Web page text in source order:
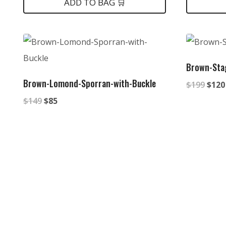
$149.$85.
ADD TO BAG 🛒
Brown-Lomond-Sporran-with-Buckle
$149Original
$85Current
Brown-
$199$120